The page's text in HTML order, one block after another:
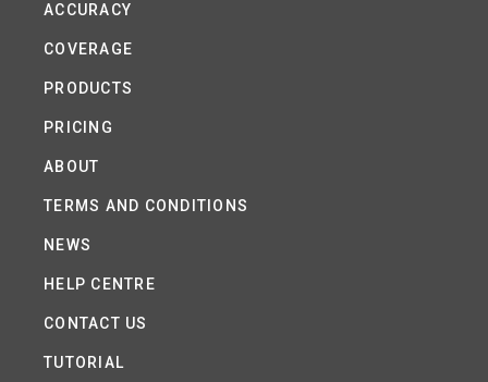
ACCURACY
COVERAGE
PRODUCTS
PRICING
ABOUT
TERMS AND CONDITIONS
NEWS
HELP CENTRE
CONTACT US
TUTORIAL